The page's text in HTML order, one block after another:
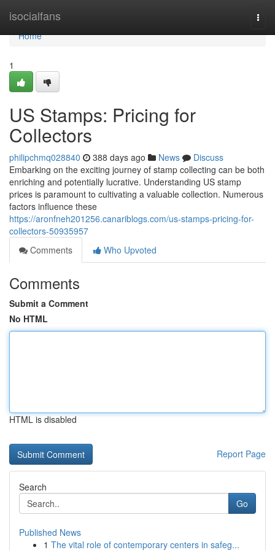
isocialfans
Home
Home
1
US Stamps: Pricing for
Collectors
philipchmq028840 388 days ago News
Discuss
Embarking on the exciting journey of stamp collecting can be both
enriching and potentially lucrative. Understanding US stamp
prices is paramount to cultivating a valuable collection. Numerous
factors influence these
https://aronfneh201256.canariblogs.com/us-stamps-pricing-for-
collectors-50935957
Comments
Who Upvoted
Comments
Submit a Comment
No HTML
HTML is disabled
Report Page
Search
Go
Published News
1 The vital role of contemporary centers in safeg...